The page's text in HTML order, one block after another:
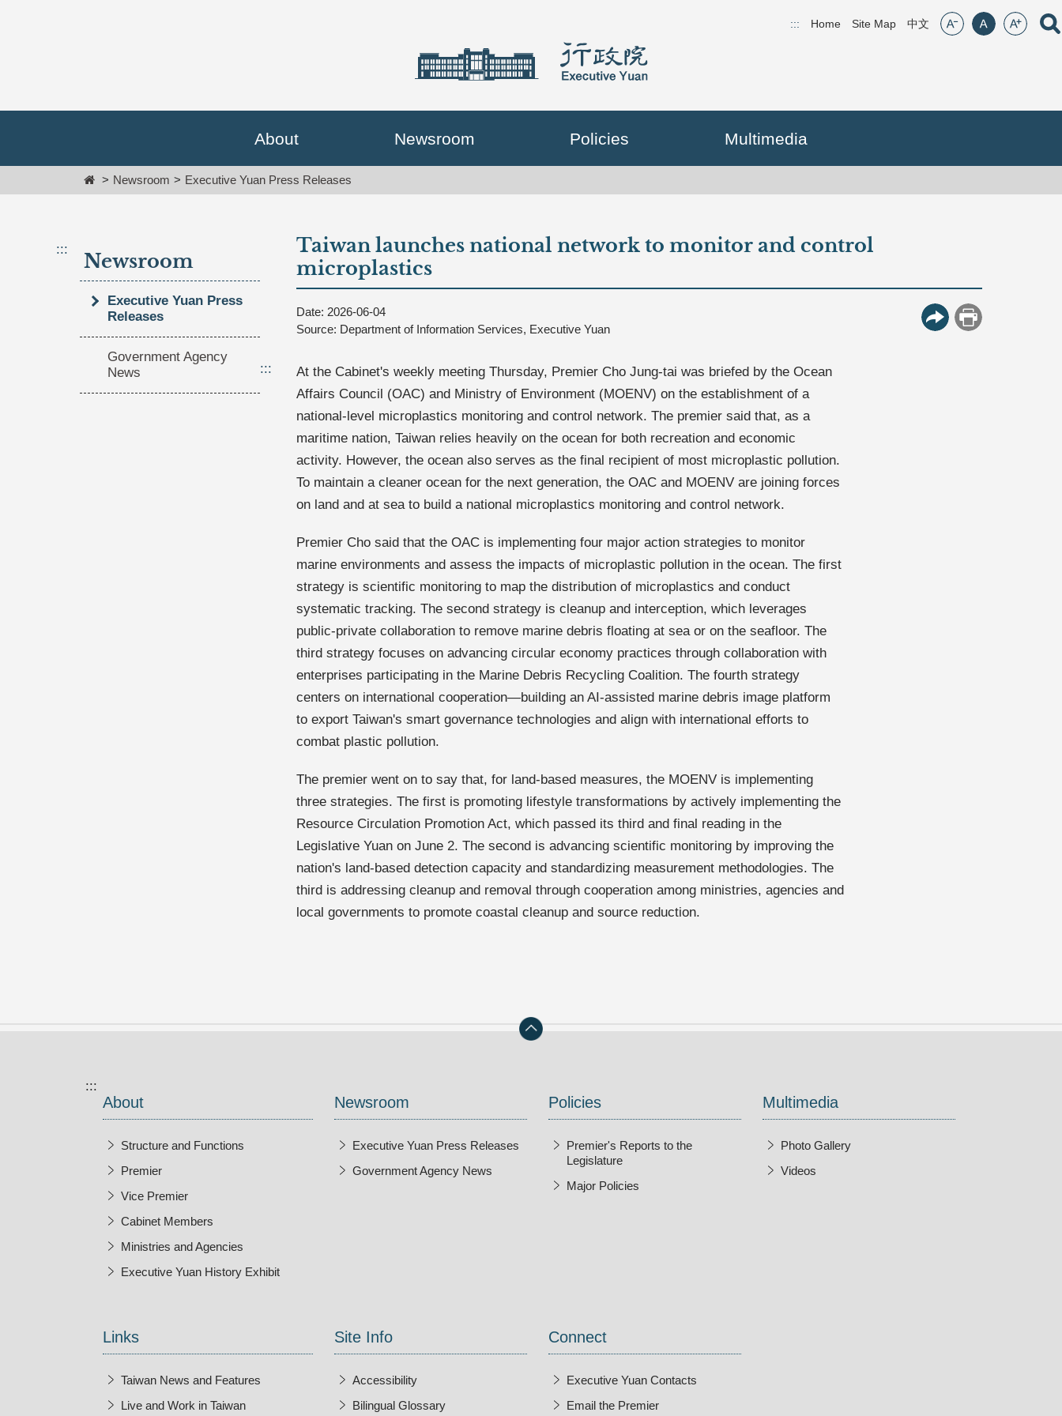
To
block
::: Home Site Map (open new window)
中文 font size:small
font size:middle
font
About Newsroom Policies Multimedia
HomeNewsroom Executive Yuan Press Releases
:::
Newsroom
Executive Yuan Press
Releases
Government Agency
News
Taiwan launches national network to monitor and control
microplastics
Date: 2026-06-04
Source: Department of Information Services, Executive Yuan
More Button
Print
:::
At the Cabinet's weekly meeting Thursday, Premier Cho Jung-tai was briefed by the Ocean
Affairs Council (OAC) and Ministry of Environment (MOENV) on the establishment of a
national-level microplastics monitoring and control network. The premier said that, as a
maritime nation, Taiwan relies heavily on the ocean for both recreation and economic
activity. However, the ocean also serves as the final recipient of most microplastic pollution.
To maintain a cleaner ocean for the next generation, the OAC and MOENV are joining forces
on land and at sea to build a national microplastics monitoring and control network.
Premier Cho said that the OAC is implementing four major action strategies to monitor
marine environments and assess the impacts of microplastic pollution in the ocean. The first
strategy is scientific monitoring to map the distribution of microplastics and conduct
systematic tracking. The second strategy is cleanup and interception, which leverages
public-private collaboration to remove marine debris floating at sea or on the seafloor. The
third strategy focuses on advancing circular economy practices through collaboration with
enterprises participating in the Marine Debris Recycling Coalition. The fourth strategy
centers on international cooperation—building an AI-assisted marine debris image platform
to export Taiwan's smart governance technologies and align with international efforts to
combat plastic pollution.
The premier went on to say that, for land-based measures, the MOENV is implementing
three strategies. The first is promoting lifestyle transformations by actively implementing the
Resource Circulation Promotion Act, which passed its third and final reading in the
Legislative Yuan on June 2. The second is advancing scientific monitoring by improving the
nation's land-based detection capacity and standardizing measurement methodologies. The
third is addressing cleanup and removal through cooperation among ministries, agencies and
local governments to promote coastal cleanup and source reduction.
:::
About
Structure and Functions
Premier
Vice Premier
Cabinet Members
Ministries and Agencies
Executive Yuan History Exhibit
Newsroom
Executive Yuan Press Releases
Government Agency News
Policies
Premier's Reports to the
Legislature
Major Policies
Multimedia
Photo Gallery
Videos
Links
Taiwan News and Features
Live and Work in Taiwan
Site Info
Accessibility
Bilingual Glossary
Connect
Executive Yuan Contacts
Email the PremierOpen New Window